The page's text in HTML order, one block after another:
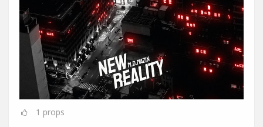
1 props